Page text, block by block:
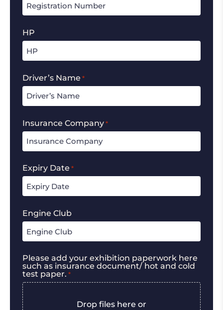
HP
Driver’s Name *
Insurance Company *
Expiry Date *
Engine Club
Please add your exhibition paperwork here
such as insurance document/ hot and cold
test paper. *
Drop files here or